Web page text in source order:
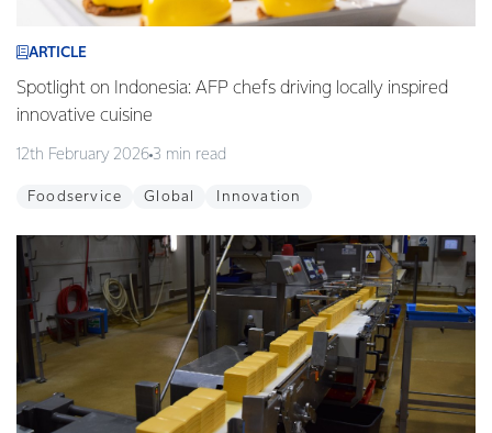
ARTICLE
Spotlight on Indonesia: AFP chefs driving locally inspired
innovative cuisine
12th February 2026 3 min read
Foodservice Global Innovation